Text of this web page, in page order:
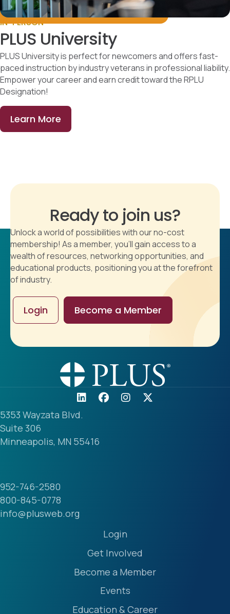
IN-PERSON
PLUS University
PLUS University is perfect for newcomers and offers fast-
paced instruction by industry veterans in professional liability.
Empower your career and earn credit toward the RPLU
Designation!
Learn More
Ready to join us?
Unlock a world of possibilities with our no-cost
membership! As a member, you'll gain access to a
wealth of resources, networking opportunities, and
educational products, positioning you at the forefront
of industry.
Login Become a Member
5353 Wayzata Blvd.
Suite 306
Minneapolis, MN 55416
952-746-2580
800-845-0778
info@plusweb.org
Login
Get Involved
Become a Member
Events
Education & Career